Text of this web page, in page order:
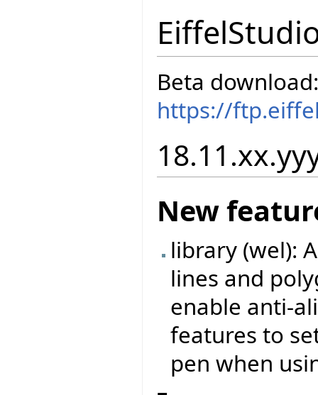
Beta download:
https://
New
library (wel):
lines and
enable anti-
features to
pen when